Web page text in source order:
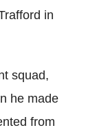
in
squad,
he made
from